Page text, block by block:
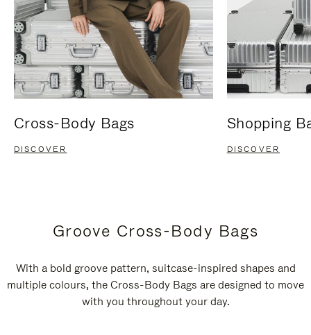
Cross-Body Bags
DISCOVER
Shopping
DISCOVER
Groove Cross-Body Bags
With a bold groove pattern, suitcase-inspired shapes and
multiple colours, the Cross-Body Bags are designed to move
with you throughout your day.